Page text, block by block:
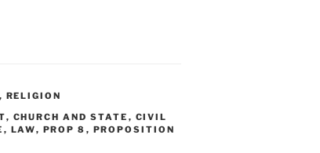
, RELIGION
, CHURCH AND STATE , CIVIL
, LAW, PROP 8 , PROPOSITION